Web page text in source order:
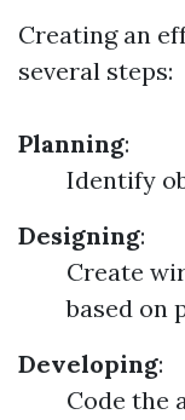
Creating an
several steps:
Planning:
Identify
Designing:
Create
based on
Developing:
Code the